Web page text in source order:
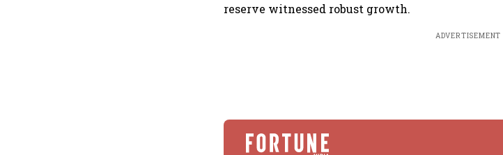
reserve witnessed robust growth.
ADVERTISEMENT